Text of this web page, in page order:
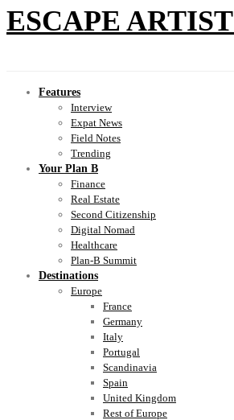
ESCAPE ARTIST
Features
Interview
Expat News
Field Notes
Trending
Your Plan B
Finance
Real Estate
Second Citizenship
Digital Nomad
Healthcare
Plan-B Summit
Destinations
Europe
France
Germany
Italy
Portugal
Scandinavia
Spain
United Kingdom
Rest of Europe